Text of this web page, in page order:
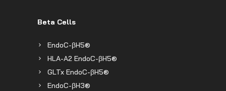
Beta Cells
EndoC-βH5®
HLA-A2 EndoC-βH5®
GLTx EndoC-βH5®
EndoC-βH3®